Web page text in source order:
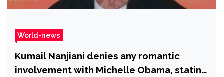
World-news
Kumail Nanjiani denies any romantic
involvement with Michelle Obama, stating